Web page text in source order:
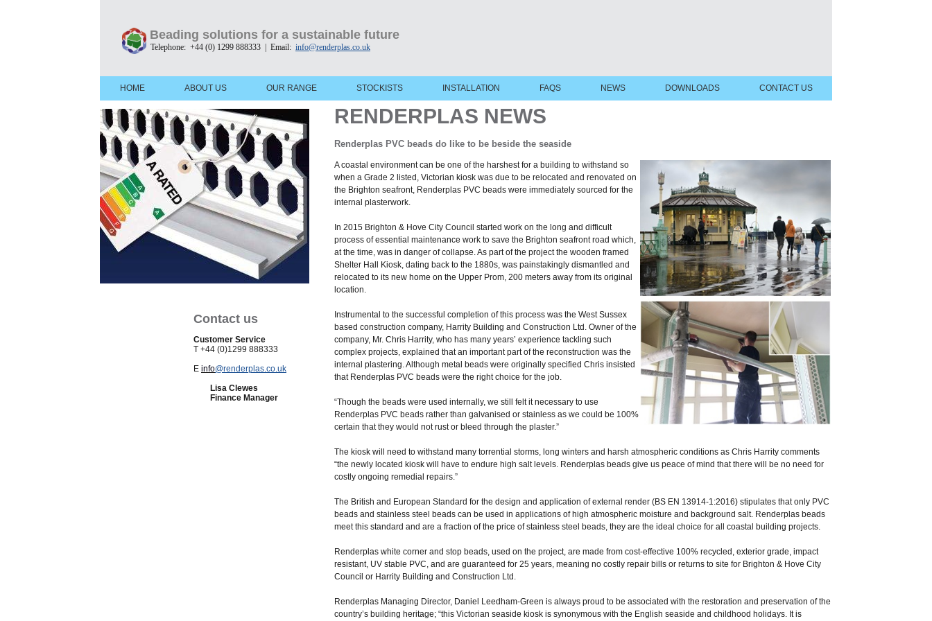
Beading solutions for a sustainable future
Telephone: +44 (0) 1299 888333 | Email: info@renderplas.co.uk
HOME ABOUT US OUR RANGE STOCKISTS INSTALLATION FAQS NEWS DOWNLOADS CONTACT US
Contact us
Customer Service
T +44 (0)1299 888333
E info@renderplas.co.uk
Lisa Clewes
Finance Manager
RENDERPLAS NEWS
Renderplas PVC beads do like to be beside the seaside
A coastal environment can be one of the harshest for a building to withstand so
when a Grade 2 listed, Victorian kiosk was due to be relocated and renovated on
the Brighton seafront, Renderplas PVC beads were immediately sourced for the
internal plasterwork.
In 2015 Brighton & Hove City Council started work on the long and difficult
process of essential maintenance work to save the Brighton seafront road which,
at the time, was in danger of collapse. As part of the project the wooden framed
Shelter Hall Kiosk, dating back to the 1880s, was painstakingly dismantled and
relocated to its new home on the Upper Prom, 200 meters away from its original
location.
Instrumental to the successful completion of this process was the West Sussex
based construction company, Harrity Building and Construction Ltd. Owner of the
company, Mr. Chris Harrity, who has many years’ experience tackling such
complex projects, explained that an important part of the reconstruction was the
internal plastering. Although metal beads were originally specified Chris insisted
that Renderplas PVC beads were the right choice for the job.
“Though the beads were used internally, we still felt it necessary to use
Renderplas PVC beads rather than galvanised or stainless as we could be 100%
certain that they would not rust or bleed through the plaster.”
The kiosk will need to withstand many torrential storms, long winters and harsh atmospheric conditions as Chris Harrity comments
“the newly located kiosk will have to endure high salt levels. Renderplas beads give us peace of mind that there will be no need for
costly ongoing remedial repairs.”
The British and European Standard for the design and application of external render (BS EN 13914-1:2016) stipulates that only PVC
beads and stainless steel beads can be used in applications of high atmospheric moisture and background salt. Renderplas beads
meet this standard and are a fraction of the price of stainless steel beads, they are the ideal choice for all coastal building projects.
Renderplas white corner and stop beads, used on the project, are made from cost-effective 100% recycled, exterior grade, impact
resistant, UV stable PVC, and are guaranteed for 25 years, meaning no costly repair bills or returns to site for Brighton & Hove City
Council or Harrity Building and Construction Ltd.
Renderplas Managing Director, Daniel Leedham-Green is always proud to be associated with the restoration and preservation of the
country’s building heritage; “this Victorian seaside kiosk is synonymous with the English seaside and childhood holidays. It is